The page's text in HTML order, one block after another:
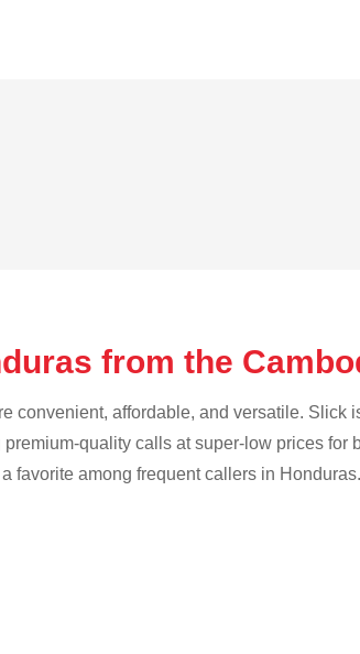
from the
convenient, affordable, and versatile. Slick
quality calls at super-low prices for
favorite among frequent callers in Honduras.